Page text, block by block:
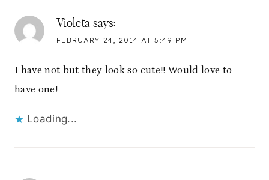
Violeta says:
FEBRUARY 24, 2014 AT 5:49 PM
I have not but they look so cute!! Would love to
have one!
Loading...